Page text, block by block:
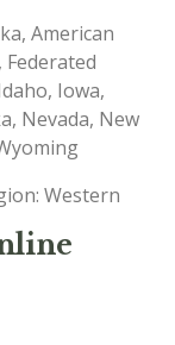
American
Iowa,
Nevada, New
Western